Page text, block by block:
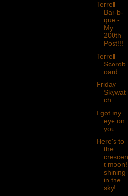
Terrell
Bar-b-
que -
My
200th
Post!!!
Terrell
Scoreb
oard
Friday
Skywat
ch
I got my
eye on
you
Here's to
the
crescen
t moon!
shining
in the
sky!